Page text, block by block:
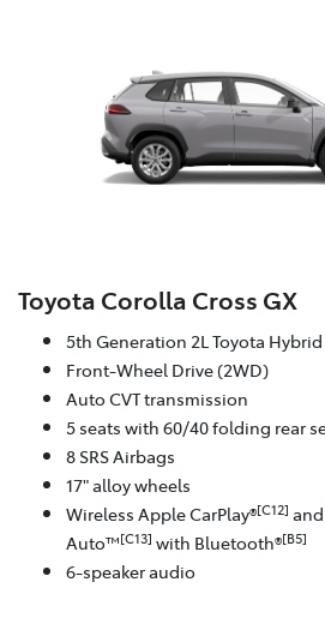
Toyota Corolla Cross GX
5th Generation 2L Toyota
Front-Wheel Drive (2WD)
Auto CVT transmission
5 seats with 60/40 folding rear
8 SRS Airbags
17" alloy wheels
Wireless Apple CarPlay®[C12]
Auto™[C13] with Bluetooth®[B5]
6-speaker audio